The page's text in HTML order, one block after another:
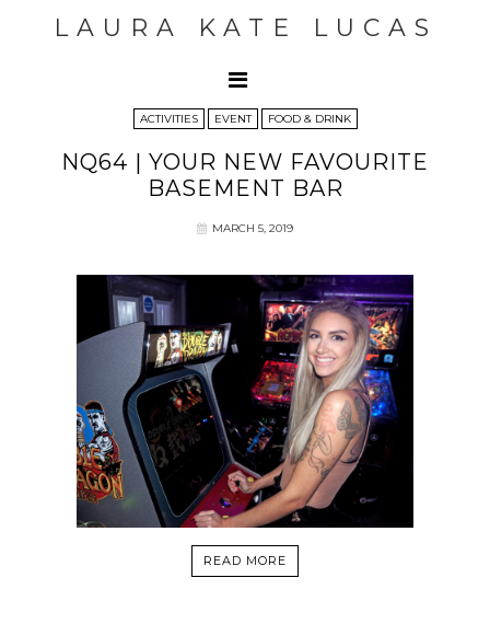
LAURA KATE LUCAS
ACTIVITIES EVENT FOOD & DRINK
NQ64 | YOUR NEW FAVOURITE
BASEMENT BAR
MARCH 5, 2019
READ MORE